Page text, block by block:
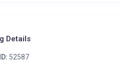
Details
52587